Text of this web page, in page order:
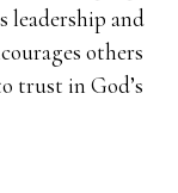
leadership and
others
trust in God’s